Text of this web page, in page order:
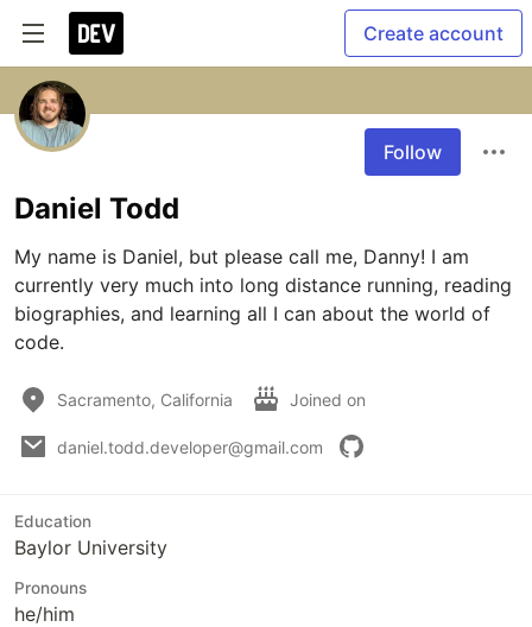
Create account
Follow
Daniel Todd
My name is Daniel, but please call me, Danny! I am
currently very much into long distance running, reading
biographies, and learning all I can about the world of
code.
Sacramento, California Joined on
daniel.todd.developer@gmail.com
Education
Baylor University
Pronouns
he/him